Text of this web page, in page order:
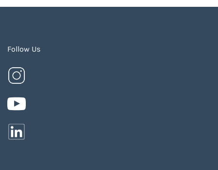
Follow Us